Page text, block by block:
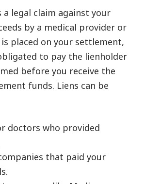
a legal claim against your
by a medical provider or
placed on your settlement,
to pay the lienholder
before you receive the
funds. Liens can be
doctors who provided
that paid your